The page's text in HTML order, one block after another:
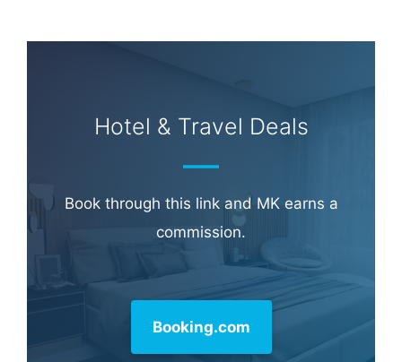
Hotel & Travel Deals
Book through this link and MK earns a
commission.
Booking.com